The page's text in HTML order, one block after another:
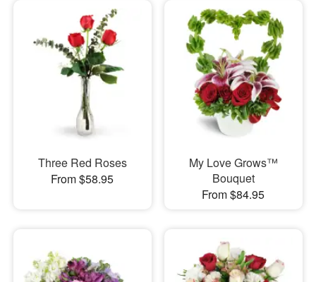
Three Red Roses
From $58.95
My Love Grows™
Bouquet
From $84.95